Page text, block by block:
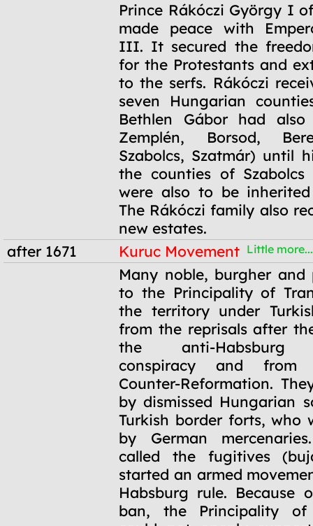
Prince Rákóczi György I
made peace with
III. It secured the
for the Protestants and
to the serfs. Rákóczi
seven Hungarian
Bethlen Gábor had
Zemplén, Borsod,
Szabolcs, Szatmár) until
the counties of Szabolcs
were also to be
The Rákóczi family also
new estates.
after 1671
Kuruc Movement Little more...
Many noble, burgher and
to the Principality of
the territory under
from the reprisals after
the anti-Habsburg
conspiracy and from
Counter-Reformation.
by dismissed Hungarian
Turkish border forts, who
by German
called the fugitives
started an armed
Habsburg rule. Because
ban, the Principality of